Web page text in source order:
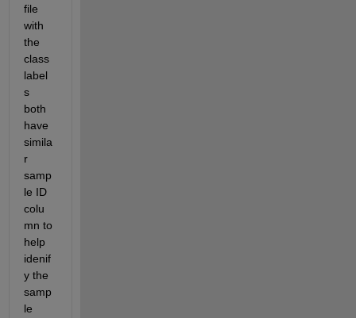
file
with
the
class
label
s
both
have
simila
r
samp
le ID
colu
mn to
help
idenif
y the
samp
le